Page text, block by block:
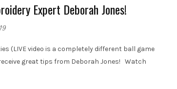
Expert Deborah Jones!
(LIVE video is a completely different ball game
great tips from Deborah Jones! Watch